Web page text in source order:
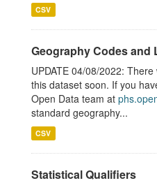
CSV
Geography Codes and
UPDATE 04/08/2022:
this dataset soon. If you
Open Data team at
standard geography...
CSV
Statistical Qualifiers